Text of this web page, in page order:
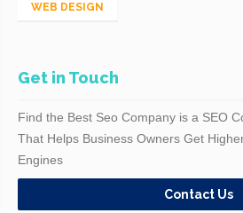
WEB DESIGN
Get in Touch
Find the Best Seo Company is a SEO
That Helps Business Owners Get
Engines
Contact Us